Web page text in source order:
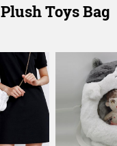
Plush Toys Bag